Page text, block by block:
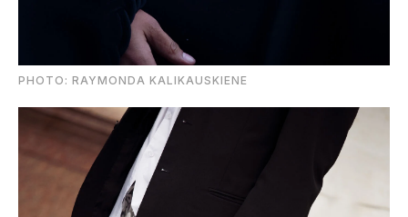
PHOTO: RAYMONDA KALIKAUSKIENE